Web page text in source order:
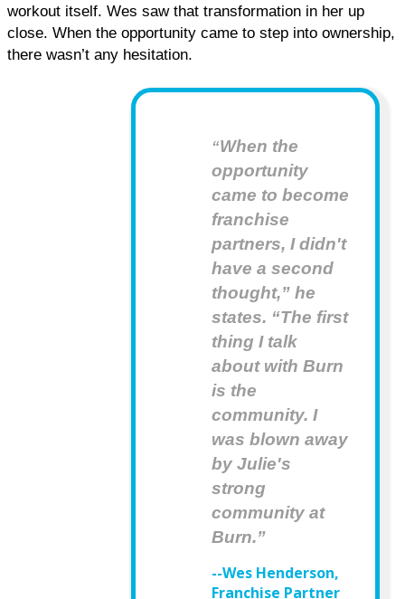
workout itself. Wes saw that transformation in her up
close. When the opportunity came to step into ownership,
there wasn’t any hesitation.
“When the
opportunity
came to become
franchise
partners, I didn't
have a second
thought,” he
states. “The first
thing I talk
about with Burn
is the
community. I
was blown away
by Julie's
strong
community at
Burn.”
--Wes Henderson,
Franchise Partner